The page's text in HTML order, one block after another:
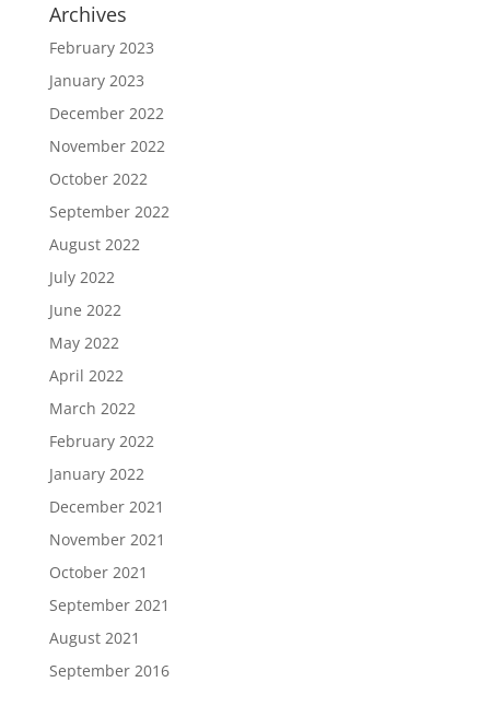
Archives
February 2023
January 2023
December 2022
November 2022
October 2022
September 2022
August 2022
July 2022
June 2022
May 2022
April 2022
March 2022
February 2022
January 2022
December 2021
November 2021
October 2021
September 2021
August 2021
September 2016